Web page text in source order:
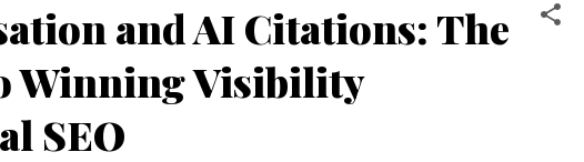
and AI Citations: The
Winning Visibility
SEO